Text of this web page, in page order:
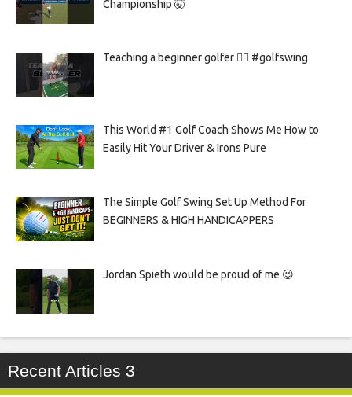
Championship 🤯
Teaching a beginner golfer 🏌️‍♀️ #golfswing
This World #1 Golf Coach Shows Me How to
Easily Hit Your Driver & Irons Pure
The Simple Golf Swing Set Up Method For
BEGINNERS & HIGH HANDICAPPERS
Jordan Spieth would be proud of me 😉
Recent Articles 3